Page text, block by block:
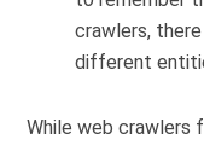
crawlers,
different
While web crawlers